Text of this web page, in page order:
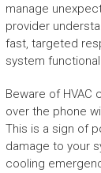
manage
provider
fast, targeted
system
Beware of
over the phone
This is a sign of
damage to your
cooling